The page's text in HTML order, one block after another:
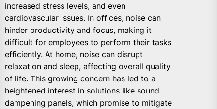
increased stress levels, and even
cardiovascular issues. In offices, noise can
hinder productivity and focus, making it
difficult for employees to perform their tasks
efficiently. At home, noise can disrupt
relaxation and sleep, affecting overall quality
of life. This growing concern has led to a
heightened interest in solutions like sound
dampening panels, which promise to mitigate